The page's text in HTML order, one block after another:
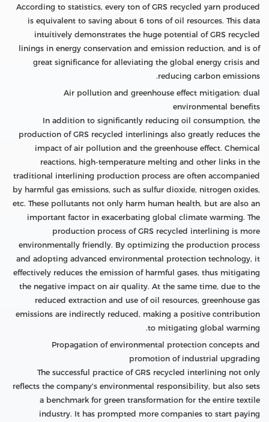
According to statistics, every ton of GRS recycled yarn produced
is equivalent to saving about 6 tons of oil resources. This data
intuitively demonstrates the huge potential of GRS recycled
linings in energy conservation and emission reduction, and is of
great significance for alleviating the global energy crisis and
reducing carbon emissions.
Air pollution and greenhouse effect mitigation: dual
environmental benefits
In addition to significantly reducing oil consumption, the
production of GRS recycled interlinings also greatly reduces the
impact of air pollution and the greenhouse effect. Chemical
reactions, high-temperature melting and other links in the
traditional interlining production process are often accompanied
by harmful gas emissions, such as sulfur dioxide, nitrogen oxides,
etc. These pollutants not only harm human health, but are also an
important factor in exacerbating global climate warming. The
production process of GRS recycled interlining is more
environmentally friendly. By optimizing the production process
and adopting advanced environmental protection technology, it
effectively reduces the emission of harmful gases, thus mitigating
the negative impact on air quality. At the same time, due to the
reduced extraction and use of oil resources, greenhouse gas
emissions are indirectly reduced, making a positive contribution
to mitigating global warming.
Propagation of environmental protection concepts and
promotion of industrial upgrading
The successful practice of GRS recycled interlining not only
reflects the company's environmental responsibility, but also sets
a benchmark for green transformation for the entire textile
industry. It has prompted more companies to start paying